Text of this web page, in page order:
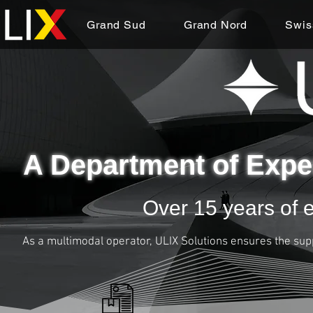
Grand Sud Grand Nord
A Department of
Over 15 years of
As a multimodal operator, ULIX Solutions ensures the